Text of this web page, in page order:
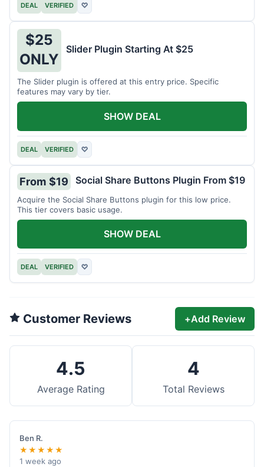
DEAL VERIFIED ♡
$25
ONLY
Slider Plugin Starting At $25
The Slider plugin is offered at this entry price. Specific
features may vary by tier.
DEAL VERIFIED ♡
SHOW DEAL
From $19 Social Share Buttons Plugin From $19
Acquire the Social Share Buttons plugin for this low price.
This tier covers basic usage.
DEAL VERIFIED ♡
SHOW DEAL
Customer Reviews +Add Review
4.5
Average Rating
4
Total Reviews
Ben R.
★★★★★
1 week ago